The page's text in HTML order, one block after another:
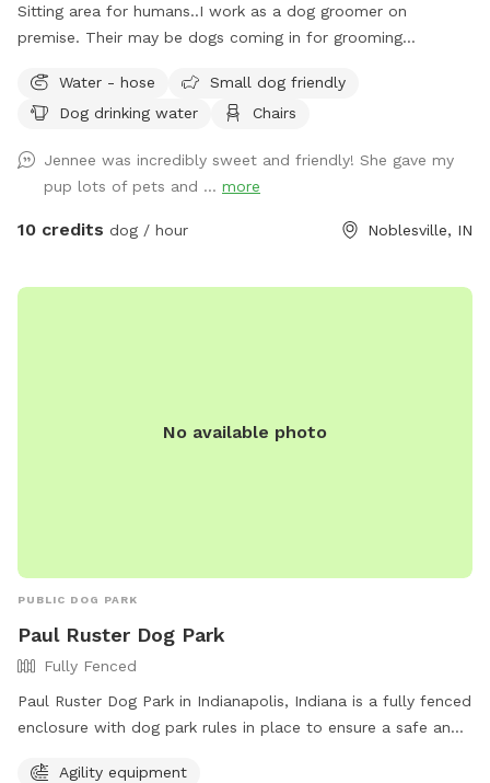
Sitting area for humans..I work as a dog groomer on
premise. Their may be dogs coming in for grooming
that for an extra $4. Feel free to relax on the property,
plenty of seating.
Water - hose
Small dog friendly
Dog drinking water
Chairs
Jennee was incredibly sweet and friendly! She gave my
pup lots of pets and ... more
10 credits dog / hour Noblesville, IN
No available photo
PUBLIC DOG PARK
Paul Ruster Dog Park
Fully Fenced
Paul Ruster Dog Park in Indianapolis, Indiana is a fully fenced
enclosure with dog park rules in place to ensure a safe and
Agility equipment